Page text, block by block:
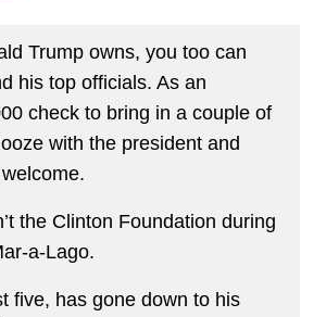
Trump owns, you too can
his top officials. As an
check to bring in a couple of
with the president and
the Clinton Foundation during
a-Lago.
five, has gone down to his